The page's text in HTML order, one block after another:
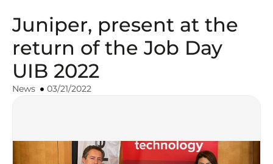
Juniper, present at the
return of the Job Day
UIB 2022
News 03/21/2022